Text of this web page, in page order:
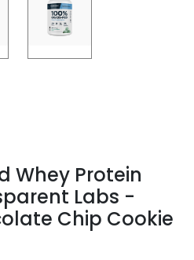
Whey Protein
Labs -
Chip Cookie